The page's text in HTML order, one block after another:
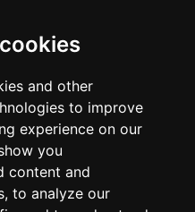
and other
to improve
experience on our
you
content and
to analyze our
Silver Spring